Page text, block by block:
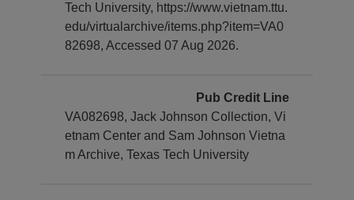
Tech University, https://www.vietnam.ttu.
edu/virtualarchive/items.php?item=VA0
82698, Accessed 07 Aug 2026.
Pub Credit Line
VA082698, Jack Johnson Collection, Vi
etnam Center and Sam Johnson Vietna
m Archive, Texas Tech University